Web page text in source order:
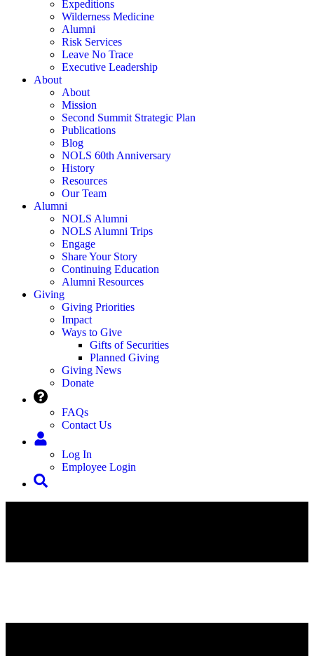
Expeditions
Wilderness Medicine
Alumni
Risk Services
Leave No Trace
Executive Leadership
About
About
Mission
Second Summit Strategic Plan
Publications
Blog
NOLS 60th Anniversary
History
Resources
Our Team
Alumni
NOLS Alumni
NOLS Alumni Trips
Engage
Share Your Story
Continuing Education
Alumni Resources
Giving
Giving Priorities
Impact
Ways to Give
Gifts of Securities
Planned Giving
Giving News
Donate
FAQs
Contact Us
Log In
Employee Login